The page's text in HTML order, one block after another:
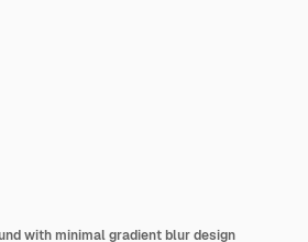
with minimal gradient blur design